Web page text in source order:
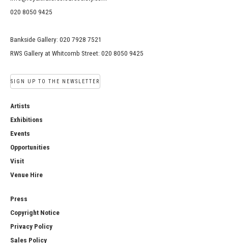
020 8050 9425
Bankside Gallery: 020 7928 7521
RWS Gallery at Whitcomb Street: 020 8050 9425
SIGN UP TO THE NEWSLETTER
Artists
Exhibitions
Events
Opportunities
Visit
Venue Hire
Press
Copyright Notice
Privacy Policy
Sales Policy